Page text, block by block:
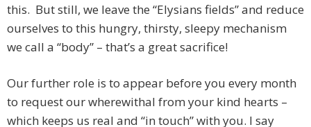
this. But still, we leave the “Elysians fields” and reduce
ourselves to this hungry, thirsty, sleepy mechanism
we call a “body” – that’s a great sacrifice!
Our further role is to appear before you every month
to request our wherewithal from your kind hearts –
which keeps us real and “in touch” with you. I say